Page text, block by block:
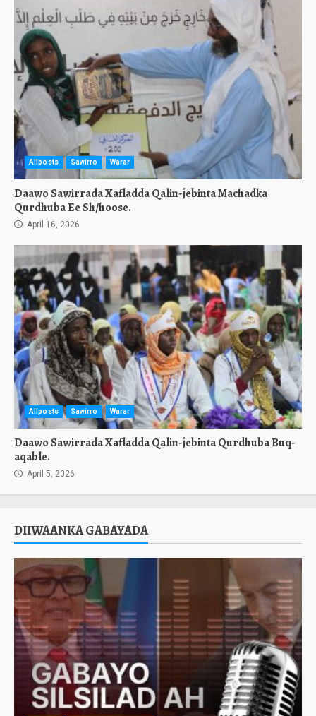
Allposts Sawirro Warar
Daawo Sawirrada Xafladda Qalin-jebinta Machadka
Qurdhuba Ee Sh/hoose.
April 16, 2026
Allposts Sawirro Warar
Daawo Sawirrada Xafladda Qalin-jebinta Qurdhuba Buq-
aqable.
April 5, 2026
DIIWAANKA GABAYADA